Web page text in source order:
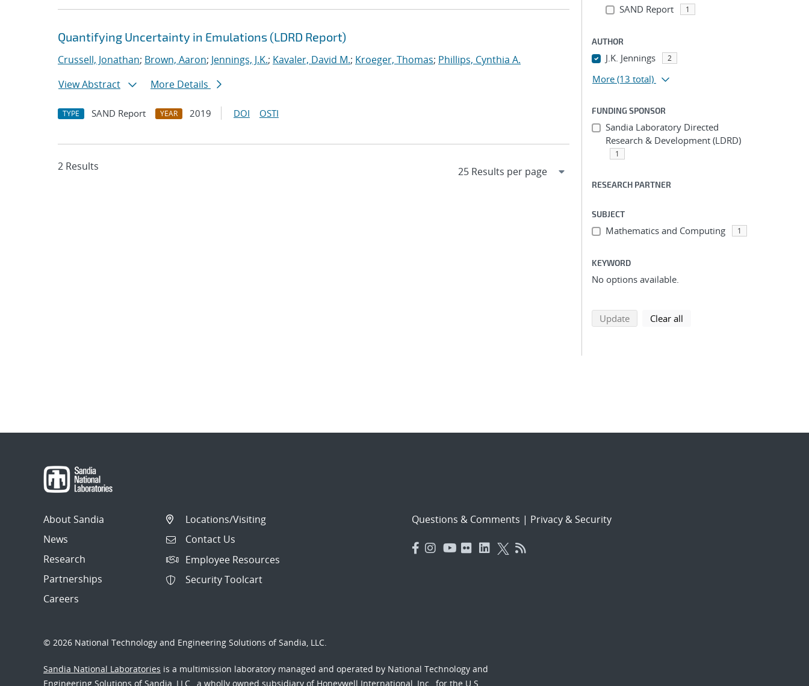
Quantifying Uncertainty in Emulations (LDRD Report)
Crussell, Jonathan; Brown, Aaron; Jennings, J.K.; Kavaler, David M.; Kroeger, Thomas; Phillips, Cynthia A.
View Abstract
More Details
TYPE SAND Report YEAR 2019 DOI OSTI
2 Results
SAND Report 1
AUTHOR
J.K. Jennings 2
More (13 total)
FUNDING SPONSOR
Sandia Laboratory Directed
Research & Development (LDRD)
1
RESEARCH PARTNER
SUBJECT
Mathematics and Computing 1
KEYWORD
No options available.
Updatesearch using selected filters
Clear all
About Sandia
News
Research
Partnerships
Careers
Locations/Visiting
Contact Us
Employee Resources
Security Toolcart
Questions & Comments | Privacy & Security
© 2026 National Technology and Engineering Solutions of Sandia, LLC.
Sandia National Laboratories is a multimission laboratory managed and operated by National Technology and
Engineering Solutions of Sandia, LLC., a wholly owned subsidiary of Honeywell International, Inc., for the U.S.